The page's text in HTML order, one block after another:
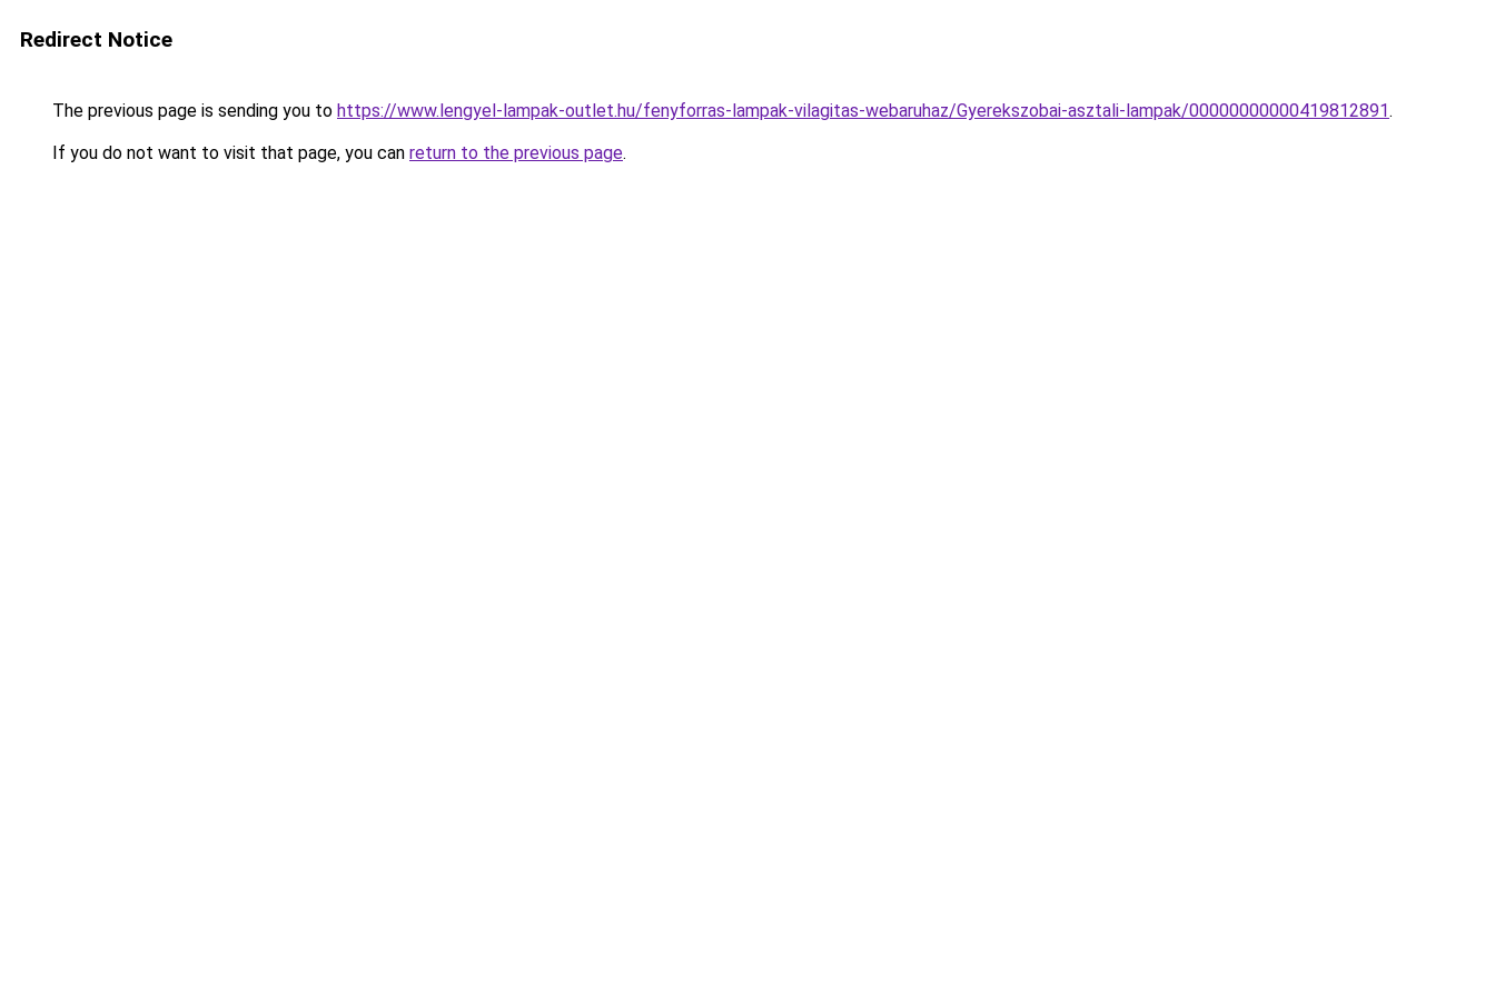
Redirect Notice
The previous page is sending you to https://www.lengyel-lampak-outlet.hu/fenyforras-lampak-vilagitas-webaruhaz/Gyerekszobai-asztali-lampak/00000000000419812891.
If you do not want to visit that page, you can return to the previous page.